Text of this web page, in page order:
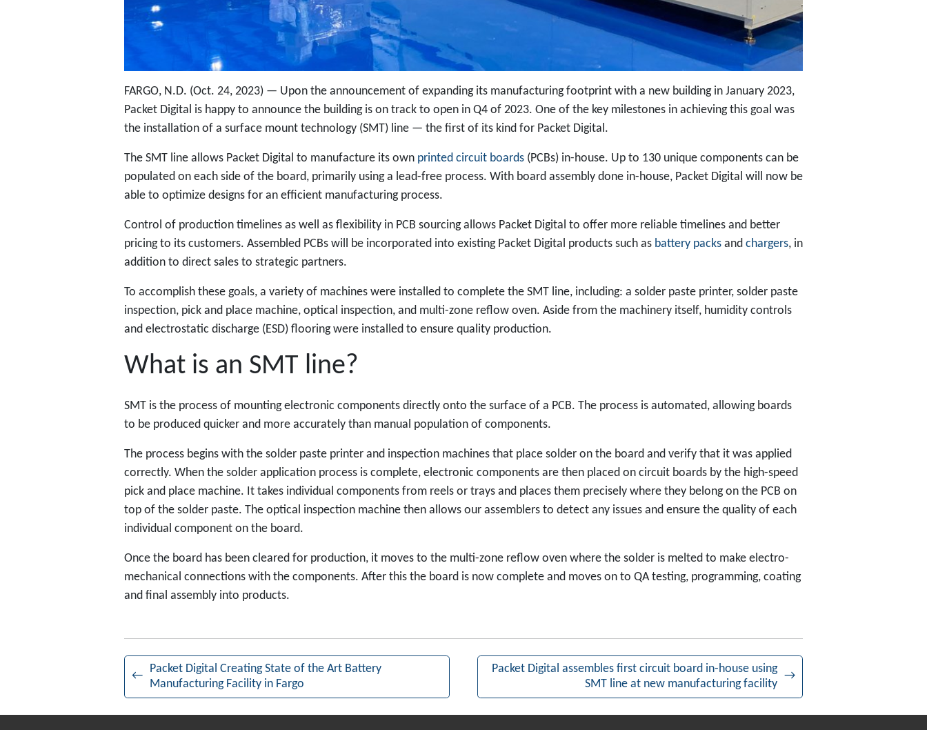
FARGO, N.D. (Oct. 24, 2023) — Upon the announcement of expanding its manufacturing footprint with a new building in January 2023,
Packet Digital is happy to announce the building is on track to open in Q4 of 2023. One of the key milestones in achieving this goal was
the installation of a surface mount technology (SMT) line — the first of its kind for Packet Digital.
The SMT line allows Packet Digital to manufacture its own printed circuit boards (PCBs) in-house. Up to 130 unique components can be
populated on each side of the board, primarily using a lead-free process. With board assembly done in-house, Packet Digital will now be
able to optimize designs for an efficient manufacturing process.
Control of production timelines as well as flexibility in PCB sourcing allows Packet Digital to offer more reliable timelines and better
pricing to its customers. Assembled PCBs will be incorporated into existing Packet Digital products such as battery packs and chargers, in
addition to direct sales to strategic partners.
To accomplish these goals, a variety of machines were installed to complete the SMT line, including: a solder paste printer, solder paste
inspection, pick and place machine, optical inspection, and multi-zone reflow oven. Aside from the machinery itself, humidity controls
and electrostatic discharge (ESD) flooring were installed to ensure quality production.
What is an SMT line?
SMT is the process of mounting electronic components directly onto the surface of a PCB. The process is automated, allowing boards
to be produced quicker and more accurately than manual population of components.
The process begins with the solder paste printer and inspection machines that place solder on the board and verify that it was applied
correctly. When the solder application process is complete, electronic components are then placed on circuit boards by the high-speed
pick and place machine. It takes individual components from reels or trays and places them precisely where they belong on the PCB on
top of the solder paste. The optical inspection machine then allows our assemblers to detect any issues and ensure the quality of each
individual component on the board.
Once the board has been cleared for production, it moves to the multi-zone reflow oven where the solder is melted to make electro-
mechanical connections with the components. After this the board is now complete and moves on to QA testing, programming, coating
and final assembly into products.
← Packet Digital Creating State of the Art Battery
Manufacturing Facility in Fargo
Packet Digital assembles first circuit board in-house using
SMT line at new manufacturing facility
→